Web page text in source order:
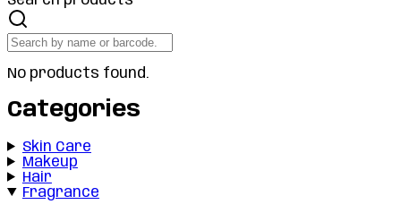
No products found.
Categories
Skin Care
Makeup
Hair
Fragrance